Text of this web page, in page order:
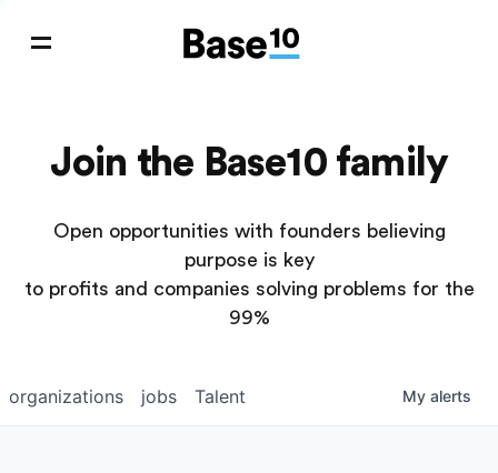
Join the Base10 family
Open opportunities with founders believing
purpose is key
to profits and companies solving problems for the
99%
jobs
organizations Talent My alerts